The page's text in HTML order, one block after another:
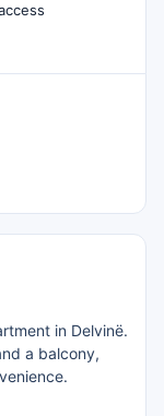
in Delvinë.
a balcony,